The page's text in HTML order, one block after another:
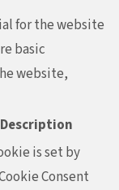
for the website
basic
website,
Description
is set by
Consent